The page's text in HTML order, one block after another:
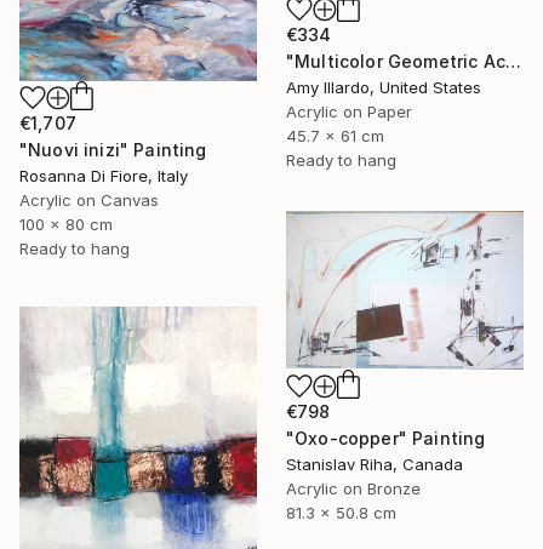
€334
"Multicolor Geometric Acrylic Painting on Paper 18x24" Painting
Amy Illardo, United States
Acrylic on Paper
45.7 x 61 cm
Ready to hang
€1,707
"Nuovi inizi" Painting
Rosanna Di Fiore, Italy
Acrylic on Canvas
100 x 80 cm
Ready to hang
€798
"Oxo-copper" Painting
Stanislav Riha, Canada
Acrylic on Bronze
81.3 x 50.8 cm